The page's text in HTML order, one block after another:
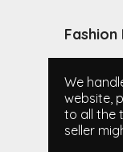
We
website,
to all the
seller